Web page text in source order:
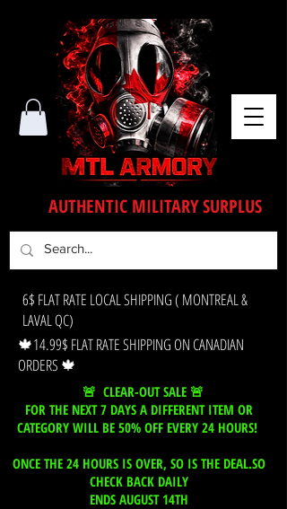
🍁14.99$ FLAT RATE SHIPPING ON CANADIAN
ORDERS 🍁
AUTHENTIC MILITARY SURPLUS
6$ FLAT RATE LOCAL SHIPPING ( MONTREAL &
LAVAL QC)
🚨 CLEAR-OUT SALE 🚨
FOR THE NEXT 7 DAYS A DIFFERENT ITEM OR
CATEGORY WILL BE 50% OFF EVERY 24 HOURS!
ONCE THE 24 HOURS IS OVER, SO IS THE DEAL.SO
CHECK BACK DAILY
ENDS AUGUST 14TH